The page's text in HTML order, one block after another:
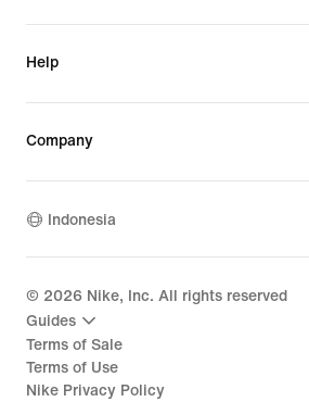
Help
Company
Indonesia
© 2026 Nike, Inc. All rights reserved
Guides
Terms of Sale
Terms of Use
Nike Privacy Policy